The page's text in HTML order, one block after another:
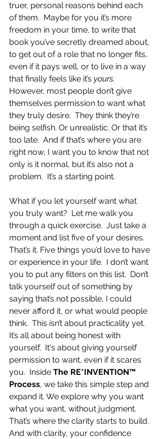
truer, personal reasons behind each
of them.  Maybe for you it’s more
freedom in your time, to write that
book you’ve secretly dreamed about,
to get out of a role that no longer fits,
even if it pays well, or to live in a way
that finally feels like it’s yours.
However, most people don’t give
themselves permission to want what
they truly desire.  They think they’re
being selfish. Or unrealistic. Or that it’s
too late.  And if that’s where you are
right now, I want you to know that not
only is it normal, but it’s also not a
problem.  It’s a starting point.
What if you let yourself want what
you truly want?  Let me walk you
through a quick exercise.  Just take a
moment and list five of your desires.
That’s it. Five things you’d love to have
or experience in your life.  I don’t want
you to put any filters on this list.  Don’t
talk yourself out of something by
saying that’s not possible, I could
never afford it, or what would people
think.  This isn’t about practicality yet.
It’s all about being honest with
yourself.  It's about giving yourself
permission to want, even if it scares
you.  Inside The RE*INVENTION™
Process, we take this simple step and
expand it. We explore why you want
what you want, without judgment.
That’s where the clarity starts to build.
And with clarity, your confidence